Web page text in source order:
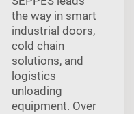
the way in smart
industrial doors,
cold chain
solutions, and
logistics
unloading
equipment. Over